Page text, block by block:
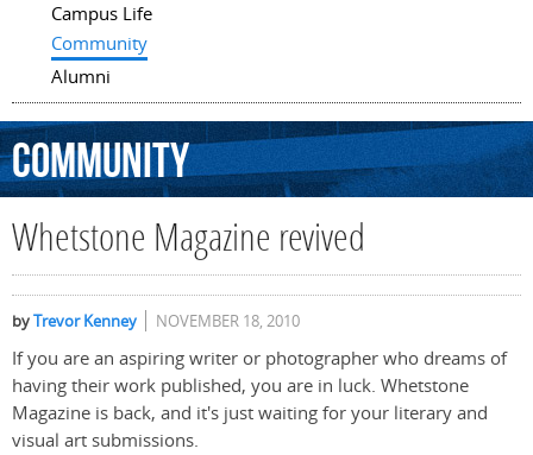
Campus Life
Community
Alumni
Community
Whetstone Magazine revived
byTrevor Kenney NOVEMBER 18, 2010
If you are an aspiring writer or photographer who dreams of
having their work published, you are in luck. Whetstone
Magazine is back, and it's just waiting for your literary and
visual art submissions.